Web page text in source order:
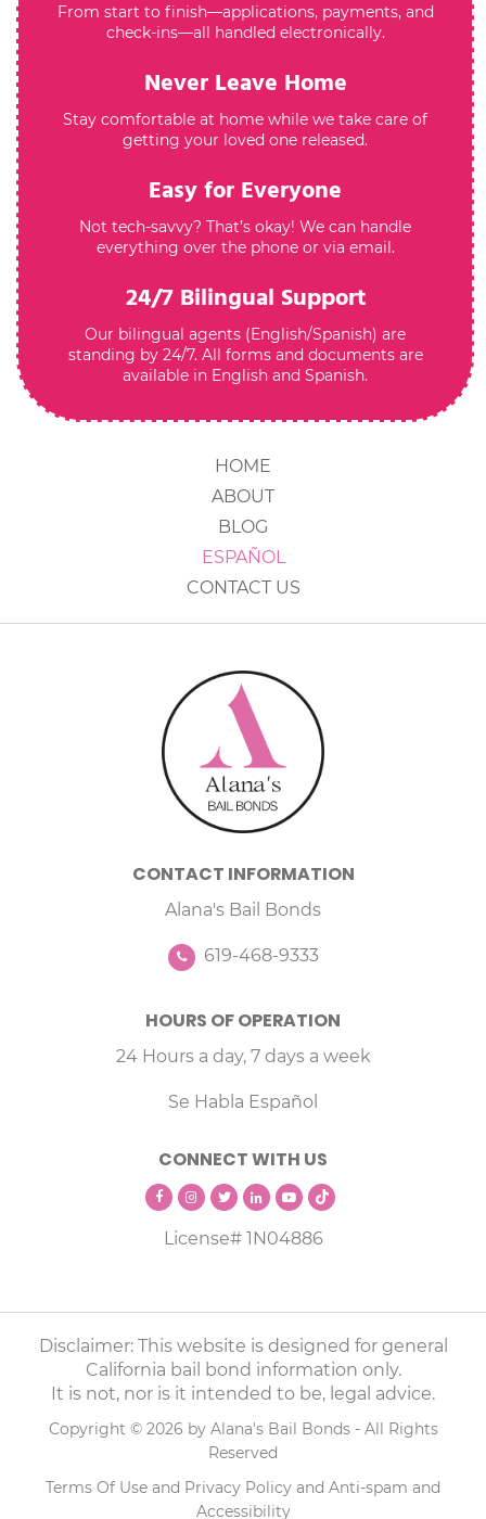
From start to finish—applications, payments, and
check-ins—all handled electronically.
Never Leave Home
Stay comfortable at home while we take care of
getting your loved one released.
Easy for Everyone
Not tech-savvy? That’s okay! We can handle
everything over the phone or via email.
24/7 Bilingual Support
Our bilingual agents (English/Spanish) are
standing by 24/7. All forms and documents are
available in English and Spanish.
HOME
ABOUT
BLOG
ESPAÑOL
CONTACT US
CONTACT INFORMATION
Alana's Bail Bonds
619-468-9333
HOURS OF OPERATION
24 Hours a day, 7 days a week
Se Habla Español
CONNECT WITH US
License# 1N04886
Disclaimer: This website is designed for general
California bail bond information only.
It is not, nor is it intended to be, legal advice.
Copyright © 2026 by Alana's Bail Bonds - All Rights
Reserved
Terms Of Use and Privacy Policy and Anti-spam and
Accessibility